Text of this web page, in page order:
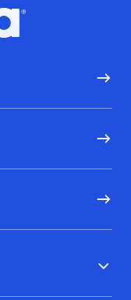
Go to homepage